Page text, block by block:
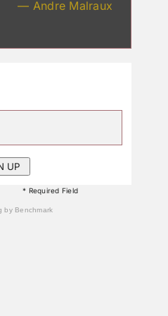
— Andre Malraux
* Required Field
by Benchmark